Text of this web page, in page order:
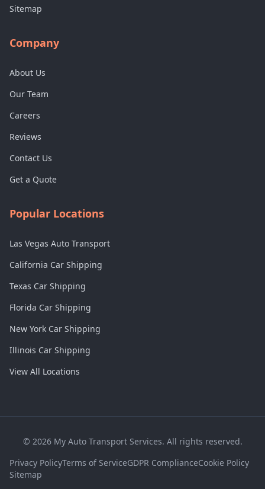
Sitemap
Company
About Us
Our Team
Careers
Reviews
Contact Us
Get a Quote
Popular Locations
Las Vegas Auto Transport
California Car Shipping
Texas Car Shipping
Florida Car Shipping
New York Car Shipping
Illinois Car Shipping
View All Locations
© 2026My Auto Transport Services. All rights reserved.
Privacy PolicyTerms of ServiceGDPR ComplianceCookie Policy
Sitemap